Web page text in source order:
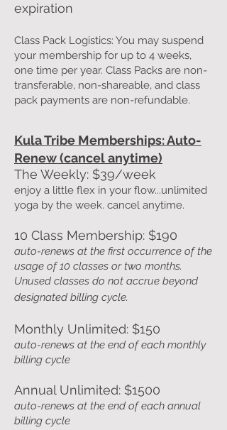
expiration
Class Pack Logistics: You may suspend
your membership for up to 4 weeks,
one time per year. Class Packs are non-
transferable, non-shareable, and class
pack payments are non-refundable.
Kula Tribe Memberships: Auto-
Renew (cancel anytime)
The Weekly: $39/week
enjoy a little flex in your flow...unlimited
yoga by the week. cancel anytime.
10 Class Membership: $190
auto-renews at the first occurrence of the
usage of 10 classes or two months.
Unused classes do not accrue beyond
designated billing cycle.
Monthly Unlimited: $150
auto-renews at the end of each monthly
billing cycle
Annual Unlimited: $1500
auto-renews at the end of each annual
billing cycle